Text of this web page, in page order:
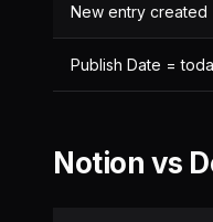
New entry created
Publish Date =
Notion vs